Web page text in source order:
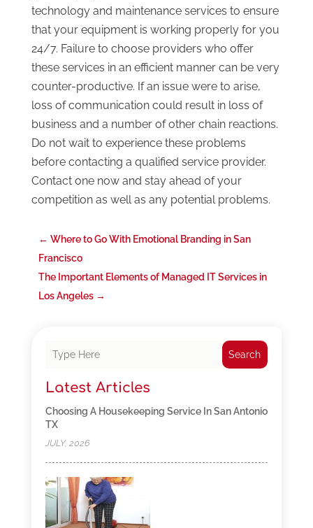
technology and maintenance services to ensure
that your equipment is working properly for you
24/7. Failure to choose providers who offer
these services in an efficient manner can be very
counter-productive. If an issue were to arise,
loss of communication could result in loss of
business and a number of other chain reactions.
Do not wait to experience these problems
before contacting a qualified service provider.
Contact one now and stay ahead of your
competition as well as any potential problems.
← Where to Go With Emotional Branding in San
Francisco
The Important Elements of Managed IT Services in
Los Angeles→
Search
Latest Articles
Choosing A Housekeeping Service In San Antonio
TX
JULY, 2026